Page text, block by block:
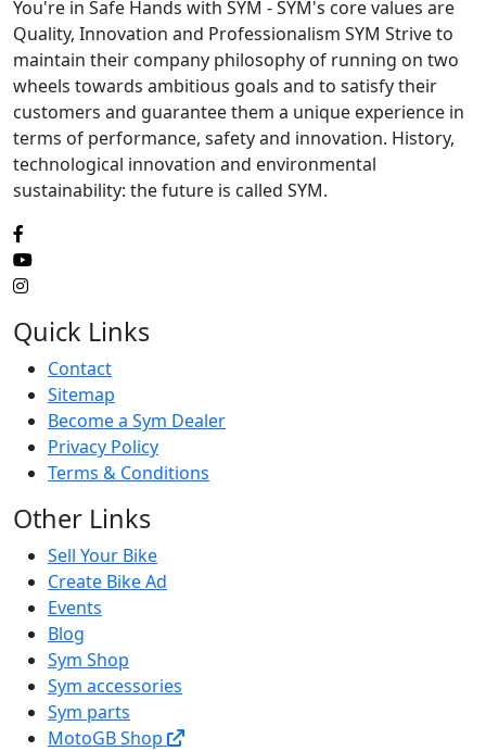
You're in Safe Hands with SYM - SYM's core values are
Quality, Innovation and Professionalism SYM Strive to
maintain their company philosophy of running on two
wheels towards ambitious goals and to satisfy their
customers and guarantee them a unique experience in
terms of performance, safety and innovation. History,
technological innovation and environmental
sustainability: the future is called SYM.
Quick Links
Contact
Sitemap
Become a Sym Dealer
Privacy Policy
Terms & Conditions
Other Links
Sell Your Bike
Create Bike Ad
Events
Blog
Sym Shop
Sym accessories
Sym parts
MotoGB Shop